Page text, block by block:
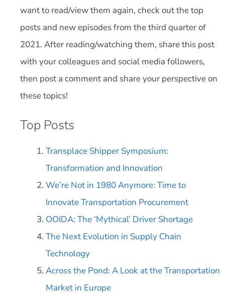
want to read/view them again, check out the top
posts and new episodes from the third quarter of
2021. After reading/watching them, share this post
with your colleagues and social media followers,
then post a comment and share your perspective on
these topics!
Top Posts
Transplace Shipper Symposium:
Transformation and Innovation
We’re Not in 1980 Anymore: Time to
Innovate Transportation Procurement
OOIDA: The ‘Mythical’ Driver Shortage
The Next Evolution in Supply Chain
Technology
Across the Pond: A Look at the Transportation
Market in Europe